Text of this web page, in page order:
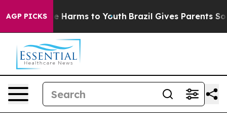
AGP PICKS
Abate Harms to Youth Brazil Gives Parents Social